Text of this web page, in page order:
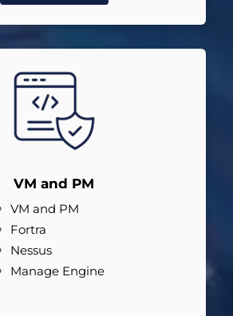
VM and PM
VM and PM
Fortra
Nessus
Manage Engine